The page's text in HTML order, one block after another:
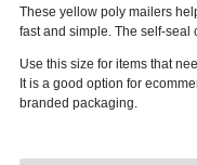
These yellow poly mailers
fast and simple. The self-seal
Use this size for items that
It is a good option for
branded packaging.